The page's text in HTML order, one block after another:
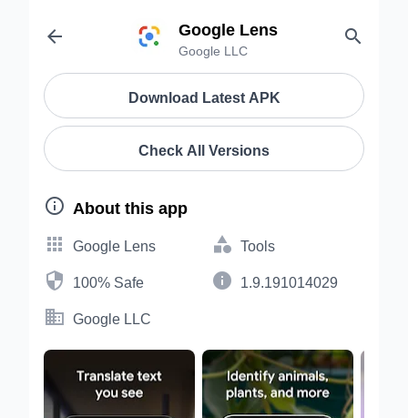
 Google Lens
Google LLC

Download Latest APK
Check All Versions
 About this app
 Google Lens  Tools
 100% Safe  1.9.191014029
 Google LLC